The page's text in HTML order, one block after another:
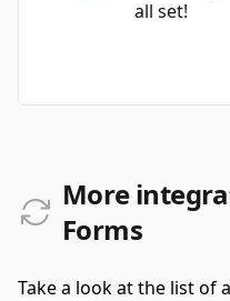
all set!
More
Forms
Take a look at the list of